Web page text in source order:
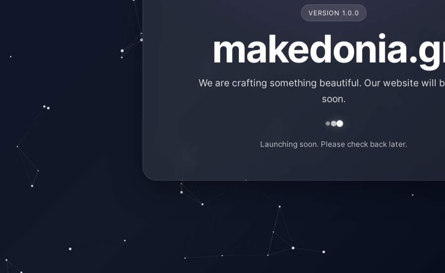
VERSION 1.0.0
We are crafting something beautiful. Our website will
soon.
Launching soon. Please check back later.